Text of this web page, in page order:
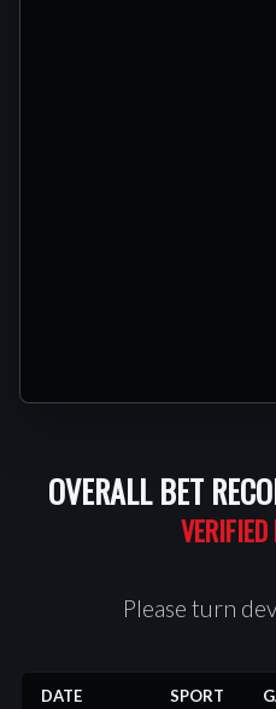
OVERALL BET
Please turn
DATE SPORT